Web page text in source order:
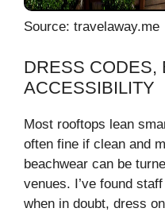
Source: travelaway.me
DRESS CODES,
ACCESSIBILITY
Most rooftops lean
often fine if clean and
beachwear can be
venues. I’ve found
when in doubt, dress